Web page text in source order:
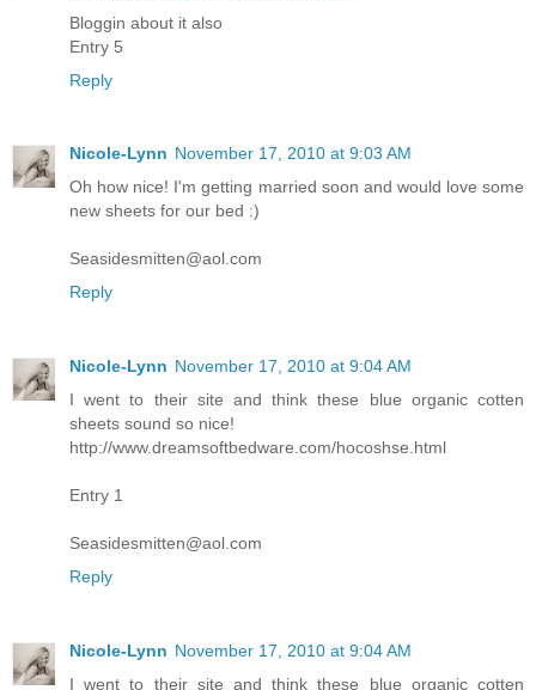
Bloggin about it also
Entry 5
Reply
Nicole-Lynn November 17, 2010 at 9:03 AM
Oh how nice! I'm getting married soon and would love some
new sheets for our bed :)
Seasidesmitten@aol.com
Reply
Nicole-Lynn November 17, 2010 at 9:04 AM
I went to their site and think these blue organic cotten
sheets sound so nice!
http://www.dreamsoftbedware.com/hocoshse.html
Entry 1
Seasidesmitten@aol.com
Reply
Nicole-Lynn November 17, 2010 at 9:04 AM
I went to their site and think these blue organic cotten